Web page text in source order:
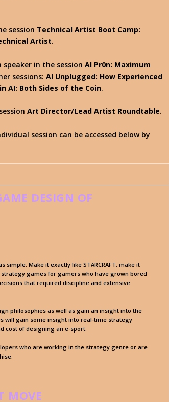
session Technical Artist Boot Camp:
Artist.
speaker in the sessionAI Pr0n: Maximum
sessions:AI Unplugged: How Experienced
AI: Both Sides of the Coin.
Art Director/Lead Artist Roundtable.
session can be accessed below by
DESIGN OF
simple. Make it exactly like STARCRAFT, make it
games for gamers who have grown bored
that required discipline and extensive
philosophies as well as gain an insight into the
will gain some insight into real-time strategy
cost of designing an e-sport.
who are working in the strategy genre or are
MOVE